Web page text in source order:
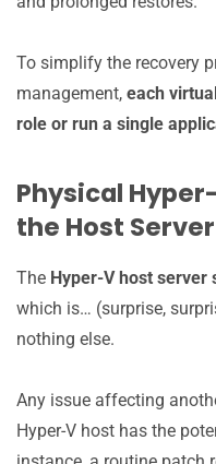
To simplify the recovery
management, each
role or run a single
Physical
the Host Server
The Hyper-V host server
which is… (surprise,
nothing else.
Any issue affecting
Hyper-V host has the